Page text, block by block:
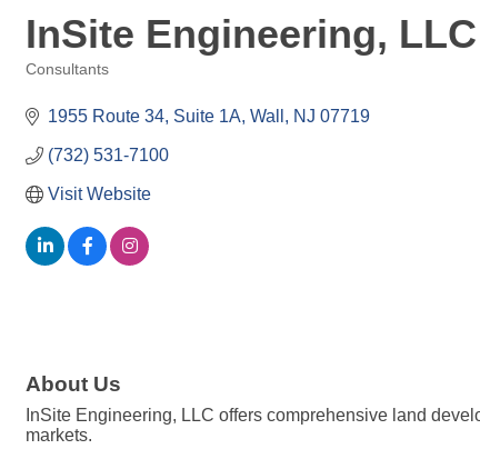
InSite Engineering, LLC
Consultants
1955 Route 34 Suite 1A Wall NJ 07719
(732) 531-7100
Visit Website
About Us
InSite Engineering, LLC offers comprehensive land
markets.